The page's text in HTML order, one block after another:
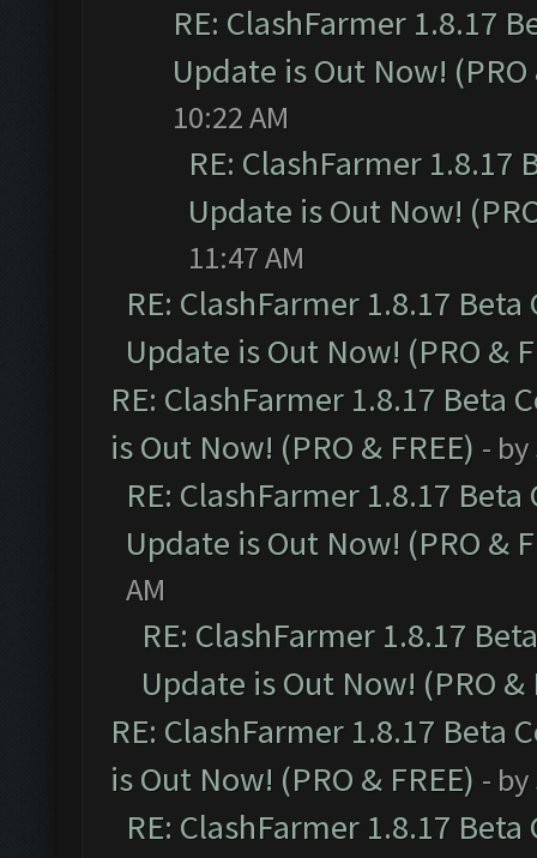
RE: ClashFarmer 1.8.17
Update is Out Now! (PRO
10:22 AM
RE: ClashFarmer
Update is Out Now!
11:47 AM
RE: ClashFarmer 1.8.17
Update is Out Now! (PRO &
RE: ClashFarmer 1.8.17 Beta
is Out Now! (PRO & FREE) - by
RE: ClashFarmer 1.8.17
Update is Out Now! (PRO &
AM
RE: ClashFarmer 1.8.17
Update is Out Now! (PRO &
RE: ClashFarmer 1.8.17 Beta
is Out Now! (PRO & FREE) - by
RE: ClashFarmer 1.8.17